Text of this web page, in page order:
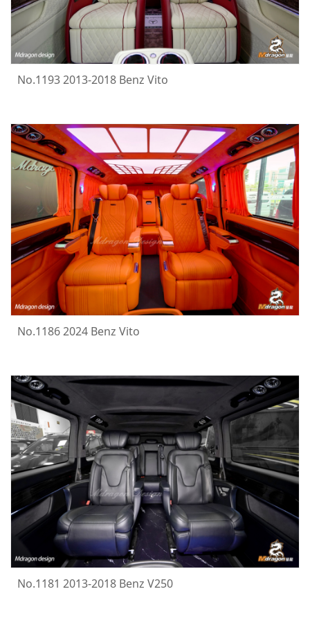
No.1193 2013-2018 Benz Vito
No.1186 2024 Benz Vito
No.1181 2013-2018 Benz V250